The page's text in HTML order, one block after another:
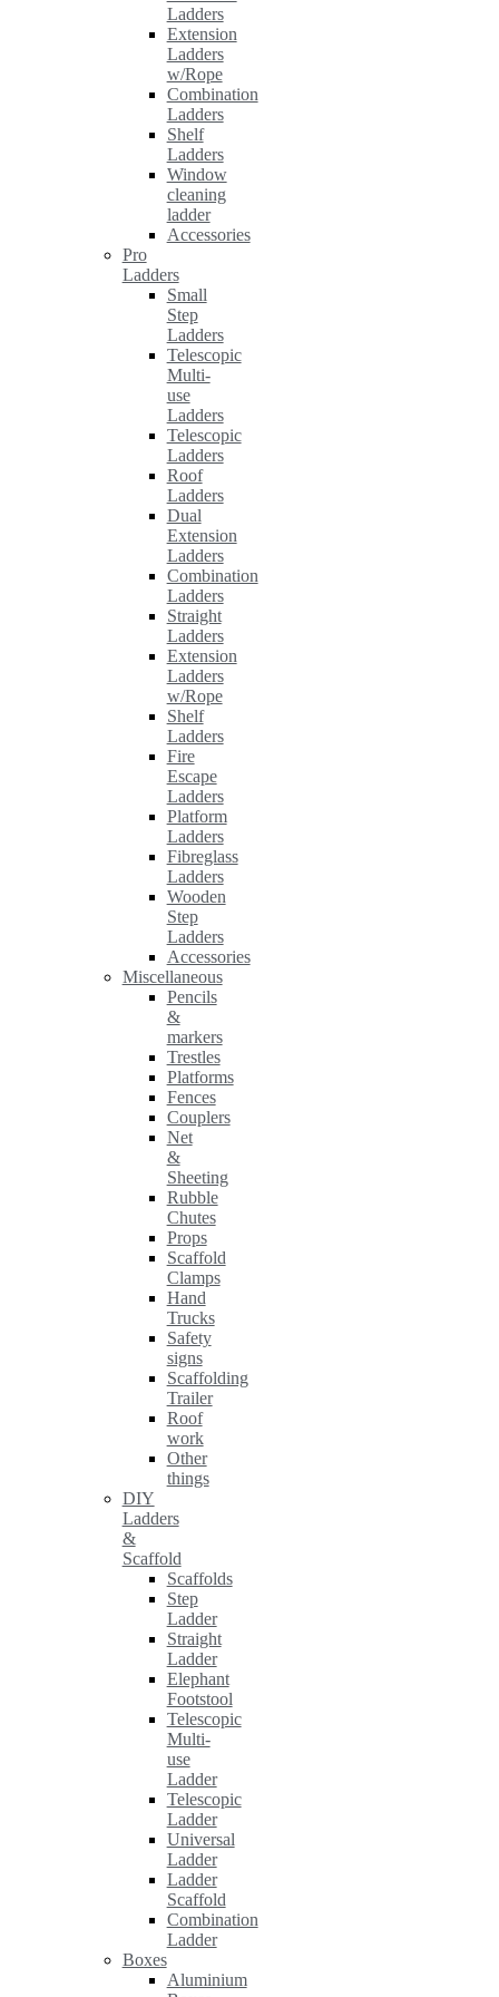
Ladders
Extension
Ladders
w/Rope
Combination
Ladders
Shelf
Ladders
Window
cleaning
ladder
Accessories
Pro
Ladders
Small
Step
Ladders
Telescopic
Multi-
use
Ladders
Telescopic
Ladders
Roof
Ladders
Dual
Extension
Ladders
Combination
Ladders
Straight
Ladders
Extension
Ladders
w/Rope
Shelf
Ladders
Fire
Escape
Ladders
Platform
Ladders
Fibreglass
Ladders
Wooden
Step
Ladders
Accessories
Miscellaneous
Pencils
&
markers
Trestles
Platforms
Fences
Couplers
Net
&
Sheeting
Rubble
Chutes
Props
Scaffold
Clamps
Hand
Trucks
Safety
signs
Scaffolding
Trailer
Roof
work
Other
things
DIY
Ladders
&
Scaffold
Scaffolds
Step
Ladder
Straight
Ladder
Elephant
Footstool
Telescopic
Multi-
use
Ladder
Telescopic
Ladder
Universal
Ladder
Ladder
Scaffold
Combination
Ladder
Boxes
Aluminium